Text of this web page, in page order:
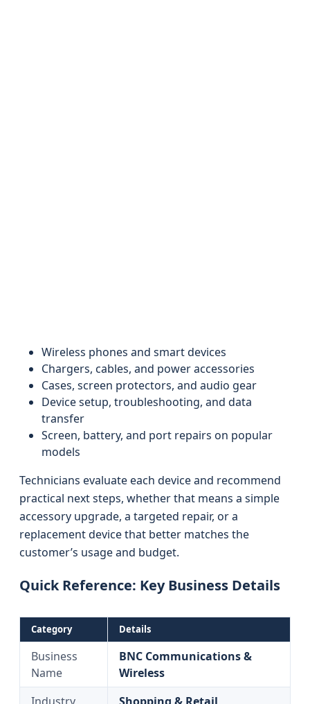
Wireless phones and smart devices
Chargers, cables, and power accessories
Cases, screen protectors, and audio gear
Device setup, troubleshooting, and data
transfer
Screen, battery, and port repairs on popular
models
Technicians evaluate each device and recommend
practical next steps, whether that means a simple
accessory upgrade, a targeted repair, or a
replacement device that better matches the
customer’s usage and budget.
Quick Reference: Key Business Details
Category Details
Business
Name
BNC Communications &
Wireless